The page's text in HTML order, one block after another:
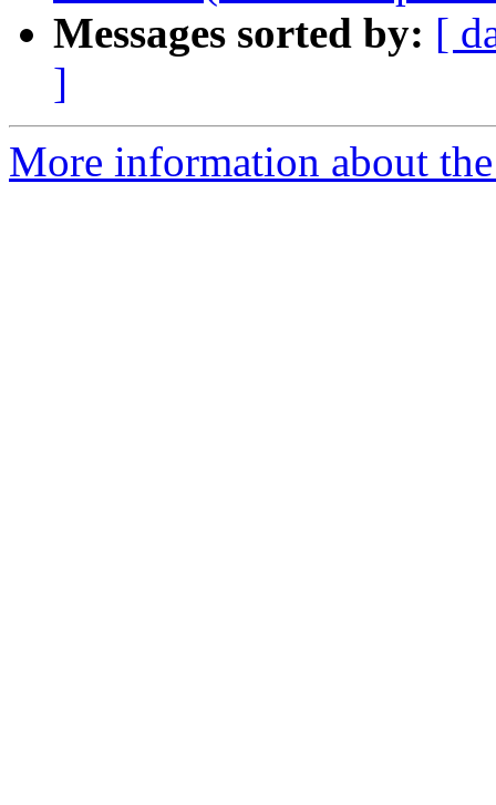
Messages sorted by: [
]
More information about